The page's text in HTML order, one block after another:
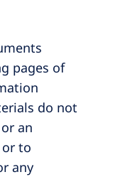
pages of
do not
an
to
any